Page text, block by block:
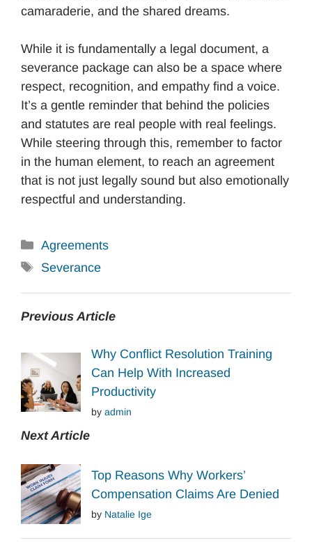
camaraderie, and the shared dreams.
While it is fundamentally a legal document, a
severance package can also be a space where
respect, recognition, and empathy find a voice.
It’s a gentle reminder that behind the policies
and statutes are real people with real feelings.
While steering through this, remember to factor
in the human element, to reach an agreement
that is not just legally sound but also emotionally
respectful and understanding.
Categories
Agreements
Tags
Severance
Previous Article
Why Conflict Resolution Training
Can Help With Increased
Productivity
by admin
Next Article
Top Reasons Why Workers’
Compensation Claims Are Denied
by Natalie Ige